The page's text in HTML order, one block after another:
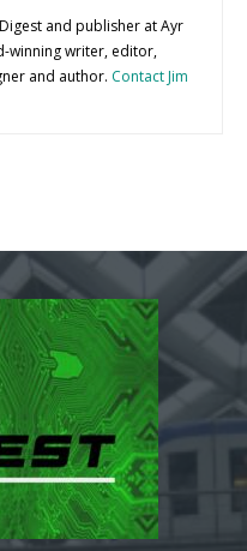
and publisher at Ayr
winning writer, editor,
and author. Contact Jim